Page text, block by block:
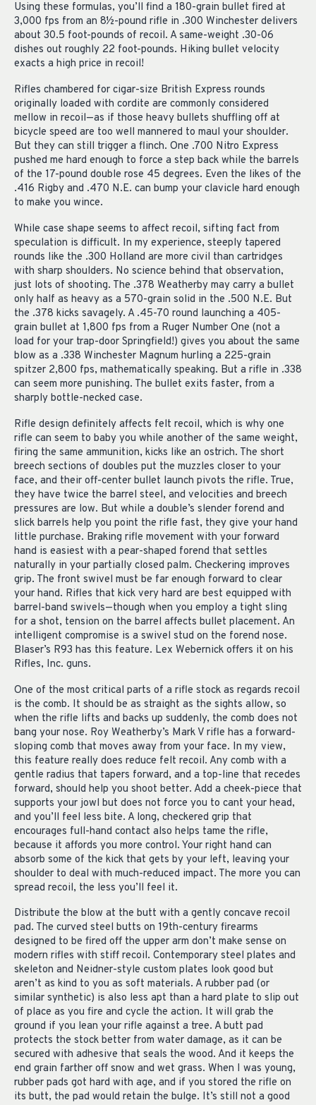
Using these formulas, you’ll find a 180-grain bullet fired at
3,000 fps from an 8½-pound rifle in .300 Winchester delivers
about 30.5 foot-pounds of recoil. A same-weight .30-06
dishes out roughly 22 foot-pounds. Hiking bullet velocity
exacts a high price in recoil!
Rifles chambered for cigar-size British Express rounds
originally loaded with cordite are commonly considered
mellow in recoil—as if those heavy bullets shuffling off at
bicycle speed are too well mannered to maul your shoulder.
But they can still trigger a flinch. One .700 Nitro Express
pushed me hard enough to force a step back while the barrels
of the 17-pound double rose 45 degrees. Even the likes of the
.416 Rigby and .470 N.E. can bump your clavicle hard enough
to make you wince.
While case shape seems to affect recoil, sifting fact from
speculation is difficult. In my experience, steeply tapered
rounds like the .300 Holland are more civil than cartridges
with sharp shoulders. No science behind that observation,
just lots of shooting. The .378 Weatherby may carry a bullet
only half as heavy as a 570-grain solid in the .500 N.E. But
the .378 kicks savagely. A .45-70 round launching a 405-
grain bullet at 1,800 fps from a Ruger Number One (not a
load for your trap-door Springfield!) gives you about the same
blow as a .338 Winchester Magnum hurling a 225-grain
spitzer 2,800 fps, mathematically speaking. But a rifle in .338
can seem more punishing. The bullet exits faster, from a
sharply bottle-necked case.
Rifle design definitely affects felt recoil, which is why one
rifle can seem to baby you while another of the same weight,
firing the same ammunition, kicks like an ostrich. The short
breech sections of doubles put the muzzles closer to your
face, and their off-center bullet launch pivots the rifle. True,
they have twice the barrel steel, and velocities and breech
pressures are low. But while a double’s slender forend and
slick barrels help you point the rifle fast, they give your hand
little purchase. Braking rifle movement with your forward
hand is easiest with a pear-shaped forend that settles
naturally in your partially closed palm. Checkering improves
grip. The front swivel must be far enough forward to clear
your hand. Rifles that kick very hard are best equipped with
barrel-band swivels—though when you employ a tight sling
for a shot, tension on the barrel affects bullet placement. An
intelligent compromise is a swivel stud on the forend nose.
Blaser’s R93 has this feature. Lex Webernick offers it on his
Rifles, Inc. guns.
One of the most critical parts of a rifle stock as regards recoil
is the comb. It should be as straight as the sights allow, so
when the rifle lifts and backs up suddenly, the comb does not
bang your nose. Roy Weatherby’s Mark V rifle has a forward-
sloping comb that moves away from your face. In my view,
this feature really does reduce felt recoil. Any comb with a
gentle radius that tapers forward, and a top-line that recedes
forward, should help you shoot better. Add a cheek-piece that
supports your jowl but does not force you to cant your head,
and you’ll feel less bite. A long, checkered grip that
encourages full-hand contact also helps tame the rifle,
because it affords you more control. Your right hand can
absorb some of the kick that gets by your left, leaving your
shoulder to deal with much-reduced impact. The more you can
spread recoil, the less you’ll feel it.
Distribute the blow at the butt with a gently concave recoil
pad. The curved steel butts on 19th-century firearms
designed to be fired off the upper arm don’t make sense on
modern rifles with stiff recoil. Contemporary steel plates and
skeleton and Neidner-style custom plates look good but
aren’t as kind to you as soft materials. A rubber pad (or
similar synthetic) is also less apt than a hard plate to slip out
of place as you fire and cycle the action. It will grab the
ground if you lean your rifle against a tree. A butt pad
protects the stock better from water damage, as it can be
secured with adhesive that seals the wood. And it keeps the
end grain farther off snow and wet grass. When I was young,
rubber pads got hard with age, and if you stored the rifle on
its butt, the pad would retain the bulge. It’s still not a good